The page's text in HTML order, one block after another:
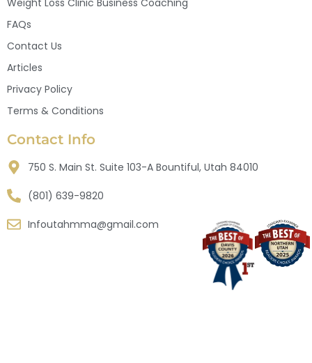
FAQs
Contact Us
Articles
Privacy Policy
Terms & Conditions
Contact Info
750 S. Main St. Suite 103-A Bountiful, Utah 84010
(801) 639-9820
Infoutahmma@gmail.com